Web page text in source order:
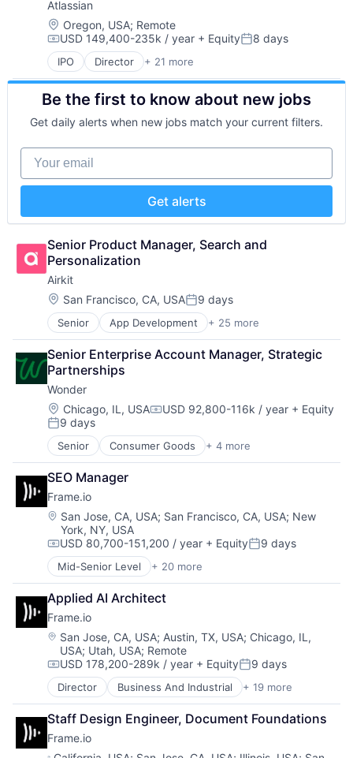
Workflows
Big Data
Business And Industrial
Business/Productivity Software
CDP
Cloud
Cloud Computing
Cloud Data Services
Cloud Infrastructure
Cloud platforms(PaaS)
Data
Data & Analytics
Data Engineering
Data Governance
Data Management
Data Science
Data Storage
Data Warehouse
Database Software
Databases
Enterprise Software
Financial Services
Generative AI
Hardware
Hybrid Cloud
Information Security
Insurtech
Internet Services
IoT
Kubernetes
Machine Learning
Marketing Analytics
ML
Network Management Software
Open Source
Platform
Science and Engineering
Services-Prepackaged Software
Software
Software Development
Storage
Streaming
Technology
Atlassian
Location:
Oregon, USA; Remote
Compensation:
USD 149,400-235k / year + EquityPosted:
8 days
IPO Director + 21 more
Business/Productivity Software
Collaboration
Communication Software
Content Management
Developer Tools
Enterprise Software
Information Technology Services
Marketing
Performance Management
Project Management
SaaS
Services-Prepackaged Software
Software
Software - Application
Software Development
Team Collaboration
Teamwork
Technology
Technology And Computing
Work Management
Be the first to know about new jobs
Get daily alerts when new jobs match your current filters.
Your email
Get alerts
Senior Product Manager, Search and
Personalization
Airkit
Location:
San Francisco, CA, USAPosted:
9 days
Senior App Development + 25 more
Application Software
Artificial Intelligence
Automation
Brand Marketing
Business/Productivity Software
Cloud platforms(PaaS)
Computer
Consumer Electronics
Customer Engagement
Customer Experience
CX
Digital Experience
Ecommerce
Enterprise Apps
Financial Services
Hardware
Insurance
Insurtech
Low Code
Media and Information Services (B2B)
Productivity Tools
Sales & Marketing
Software
Technology
Workflows
Senior Enterprise Account Manager, Strategic
Partnerships
Wonder
Location:
Chicago, IL, USACompensation:
USD 92,800-116k / year + Equity
Posted:
9 days
Senior Consumer Goods + 4 more
E-Commerce
Food & Beverage
Food Delivery
Restaurants
SEO Manager
Frame.io
Location:
San Jose, CA, USA; San Francisco, CA, USA; New
York, NY, USA
Compensation:
USD 80,700-151,200 / year + EquityPosted:
9 days
Mid-Senior Level + 20 more
Business And Industrial
Computer
Consumer Electronics
Data Storage
Enterprise Software
Hardware
iOS
Media
Media & Entertainment
Mobile
Multimedia and Design Software
Platforms
Applied AI Architect
Frame.io
Location:
San Jose, CA, USA; Austin, TX, USA; Chicago, IL,
USA; Utah, USA; Remote
Compensation:
USD 178,200-289k / year + EquityPosted:
9 days
Director Business And Industrial + 19 more
Computer
Consumer Electronics
Data Storage
Enterprise Software
Staff Design Engineer, Document Foundations
Frame.io